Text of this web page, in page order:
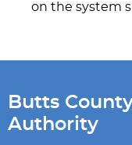
on the system
Butts
Authority